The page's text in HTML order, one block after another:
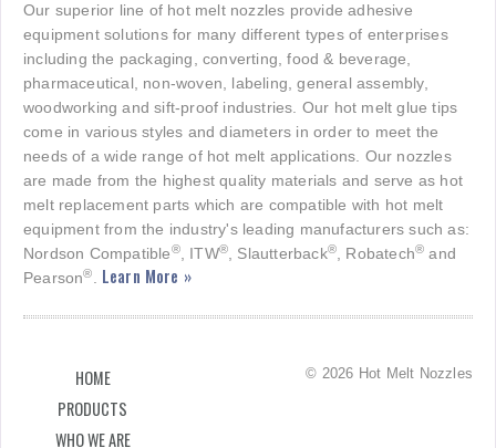
Our superior line of hot melt nozzles provide adhesive
equipment solutions for many different types of enterprises
including the packaging, converting, food & beverage,
pharmaceutical, non-woven, labeling, general assembly,
woodworking and sift-proof industries. Our hot melt glue tips
come in various styles and diameters in order to meet the
needs of a wide range of hot melt applications. Our nozzles
are made from the highest quality materials and serve as hot
melt replacement parts which are compatible with hot melt
equipment from the industry's leading manufacturers such as:
Nordson Compatible®, ITW®, Slautterback®, Robatech® and
Pearson®. Learn More »
HOME
PRODUCTS
WHO WE ARE
© 2026 Hot Melt Nozzles